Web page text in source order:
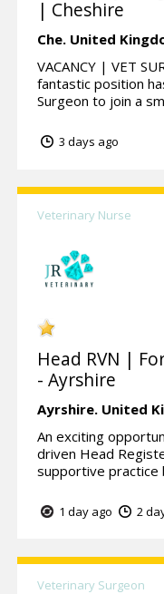
| Cheshire
Che. United
VACANCY | VET
fantastic position
Surgeon to join a
3 days ago
Veterinary Nurse
Head RVN |
- Ayrshire
Ayrshire. United
An exciting
driven Head
supportive practice
1 day ago 2
Veterinary Surgeon